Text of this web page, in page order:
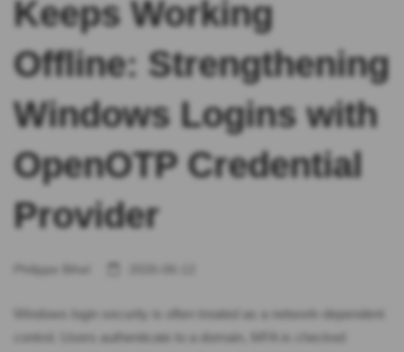
Keeps Working
Offline: Strengthening
Windows Logins with
OpenOTP Credential
Provider
Windows login security is often treated as a network-dependent
control. Users authenticate to a domain, MFA is checked